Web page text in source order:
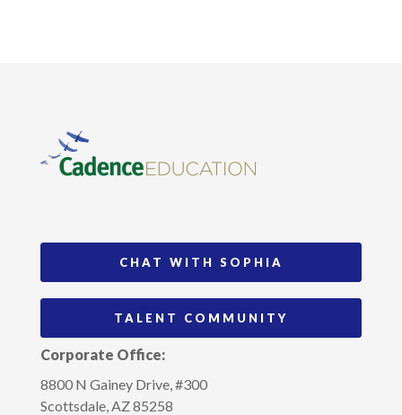
CHAT WITH SOPHIA
TALENT COMMUNITY
Corporate Office:
8800 N Gainey Drive, #300
Scottsdale, AZ 85258